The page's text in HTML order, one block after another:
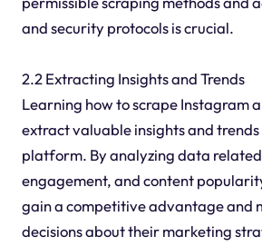
and security protocols is crucial.
2.2 Extracting Insights and Trends
Learning how to scrape Instagram
extract valuable insights and
platform. By analyzing data
engagement, and content
gain a competitive advantage and
decisions about their marketing